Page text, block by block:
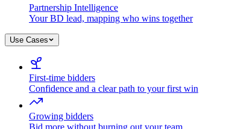
Partnership Intelligence
Your BD lead, mapping who wins together
Use Cases
First-time bidders
Confidence and a clear path to your first win
Growing bidders
Bid more without burning out your team